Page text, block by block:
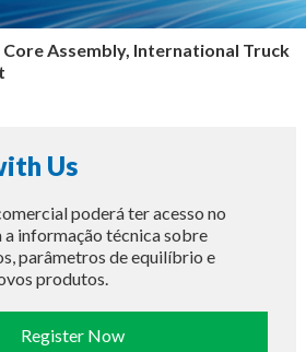
Core Assembly, International Truck
Us
poderá ter acesso no
a informação técnica sobre
parâmetros de equilíbrio e
produtos.
Register Now